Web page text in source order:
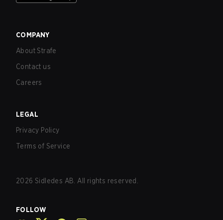
COMPANY
About Strafe
Contact us
Careers
LEGAL
Privacy Policy
Terms of Service
2026 Sidledes AB. All rights reserved.
FOLLOW